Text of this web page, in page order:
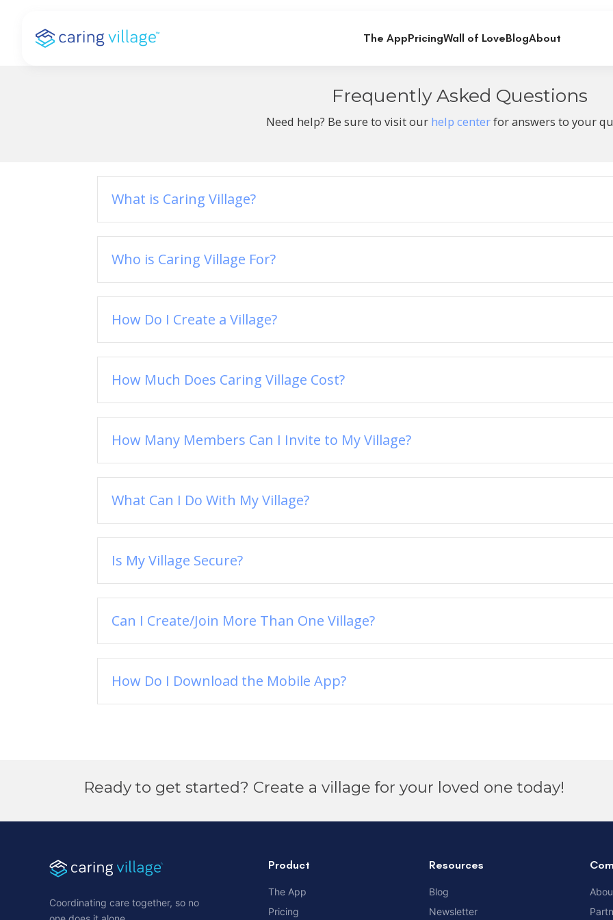
The AppPricingWall of LoveBlogAbout
Frequently Asked Questions
Need help? Be sure to visit our help centerfor answers to your
What is Caring Village?
Who is Caring Village For?
How Do I Create a Village?
How Much Does Caring Village Cost?
How Many Members Can I Invite to My Village?
What Can I Do With My Village?
Is My Village Secure?
Can I Create/Join More Than One Village?
How Do I Download the Mobile App?
Ready to get started? Create a village for your loved one today!
Coordinating care together, so no
Product
The App
Pricing
Resources
Blog
Newsletter